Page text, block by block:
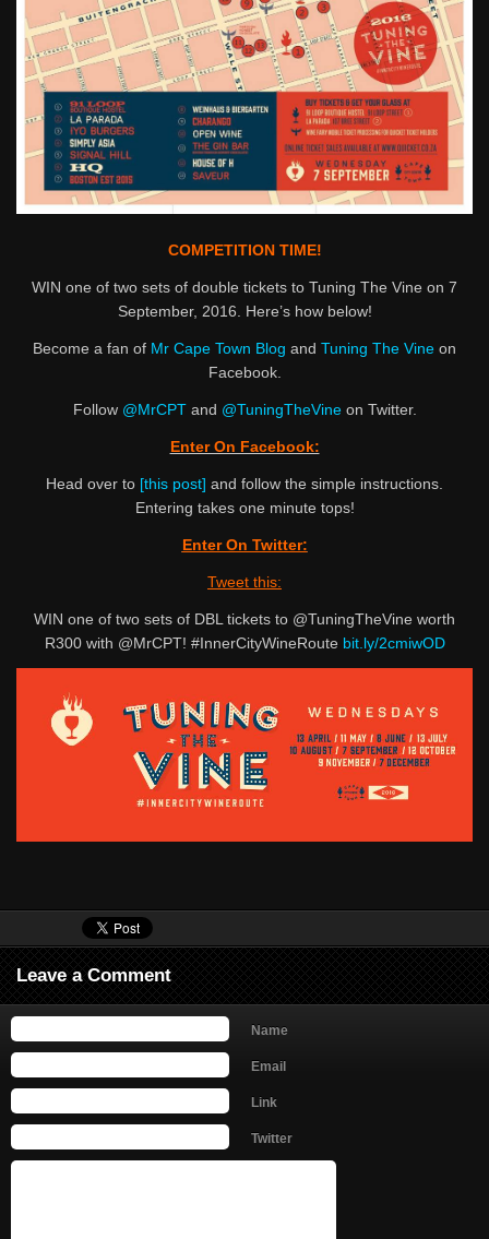
COMPETITION TIME!
WIN one of two sets of double tickets to Tuning The Vine on 7
September, 2016. Here’s how below!
Become a fan of Mr Cape Town Blog and Tuning The Vine on
Facebook.
Follow @MrCPTand @TuningTheVineon Twitter.
Enter On Facebook:
Head over to [this post] and follow the simple instructions.
Entering takes one minute tops!
Enter On Twitter:
Tweet this:
WIN one of two sets of DBL tickets to @TuningTheVine worth
R300 with @MrCPT! #InnerCityWineRoute bit.ly/2cmiwOD
Leave a Comment
Name
Email
Link
Twitter